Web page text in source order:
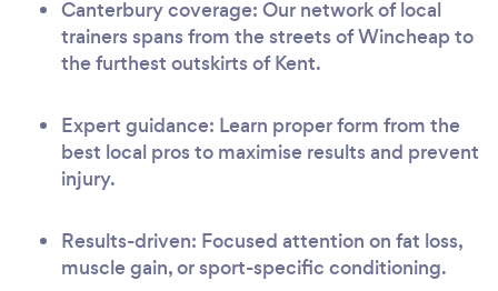
Canterbury coverage: Our network of local
trainers spans from the streets of Wincheap to
the furthest outskirts of Kent.
Expert guidance: Learn proper form from the
best local pros to maximise results and prevent
injury.
Results-driven: Focused attention on fat loss,
muscle gain, or sport-specific conditioning.